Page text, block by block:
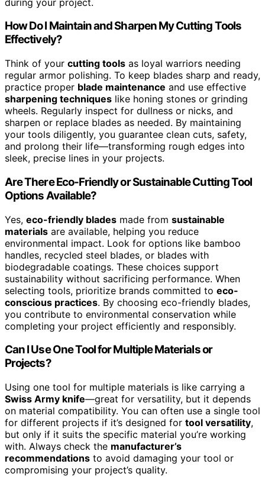
How Do I Maintain and Sharpen My Cutting Tools
Effectively?
Think of your cutting tools as loyal warriors needing
regular armor polishing. To keep blades sharp and ready,
practice proper blade maintenance and use effective
sharpening techniques like honing stones or grinding
wheels. Regularly inspect for dullness or nicks, and
sharpen or replace blades as needed. By maintaining
your tools diligently, you guarantee clean cuts, safety,
and prolong their life—transforming rough edges into
sleek, precise lines in your projects.
Are There Eco-Friendly or Sustainable Cutting Tool
Options Available?
Yes, eco-friendly blades made from sustainable
materials are available, helping you reduce
environmental impact. Look for options like bamboo
handles, recycled steel blades, or blades with
biodegradable coatings. These choices support
sustainability without sacrificing performance. When
selecting tools, prioritize brands committed to eco-
conscious practices. By choosing eco-friendly blades,
you contribute to environmental conservation while
completing your project efficiently and responsibly.
Can I Use One Tool for Multiple Materials or
Projects?
Using one tool for multiple materials is like carrying a
Swiss Army knife—great for versatility, but it depends
on material compatibility. You can often use a single tool
for different projects if it’s designed for tool versatility,
but only if it suits the specific material you’re working
with. Always check the manufacturer’s
recommendations to avoid damaging your tool or
compromising your project’s quality.